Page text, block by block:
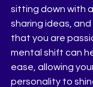
sitting down with
sharing ideas,
that you are
mental shift can
ease, allowing
personality to